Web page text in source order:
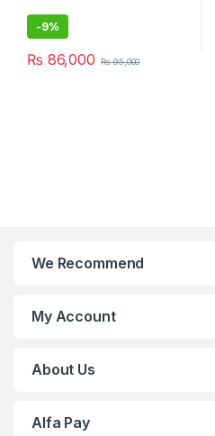
-9%
₨ 86,000 ₨95,000
We Recommend
My Account
About Us
Alfa Pay